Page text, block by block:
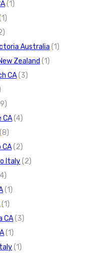
(1)
Australia (1)
Zealand (1)
CA(3)
CA(4)
(8)
CA(2)
Italy(2)
(1)
(1)
CA(3)
(1)
(1)